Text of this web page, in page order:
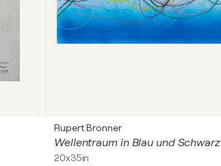
Rupert Bronner
Wellentraum in Blau und Schwarz
20x35in